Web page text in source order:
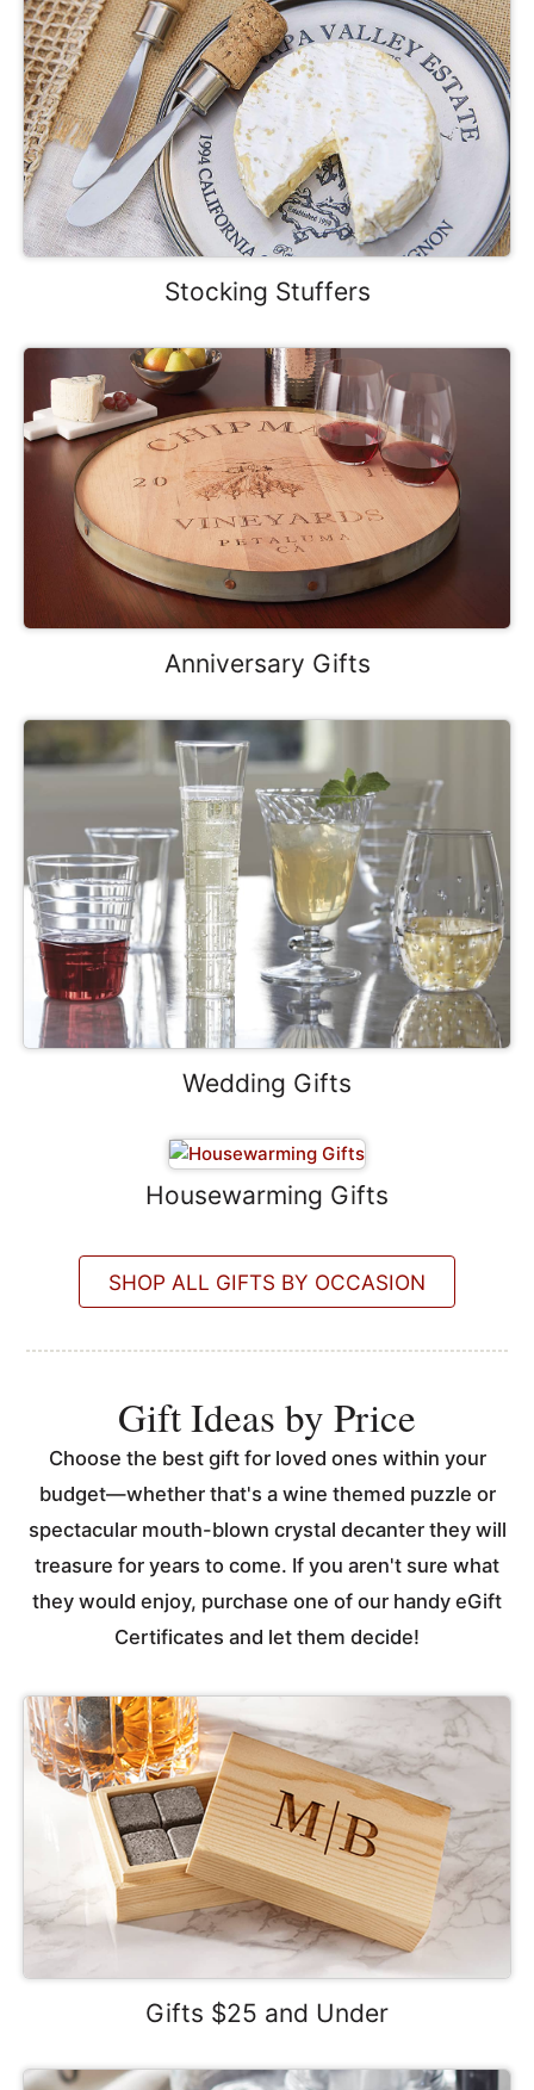
Stocking Stuffers
Anniversary Gifts
Wedding Gifts
Housewarming Gifts
SHOP ALL GIFTS BY OCCASION
Gift Ideas by Price
Choose the best gift for loved ones within your
budget—whether that's a wine themed puzzle or
spectacular mouth-blown crystal decanter they will
treasure for years to come. If you aren't sure what
they would enjoy, purchase one of our handy eGift
Certificates and let them decide!
Gifts $25 and Under